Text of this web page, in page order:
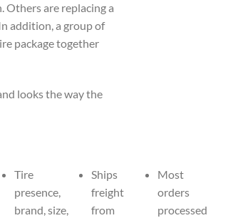
Others are replacing a
addition, a group of
package together
looks the way the
Tire
presence,
brand, size,
Ships
freight
from
Most
orders
processed